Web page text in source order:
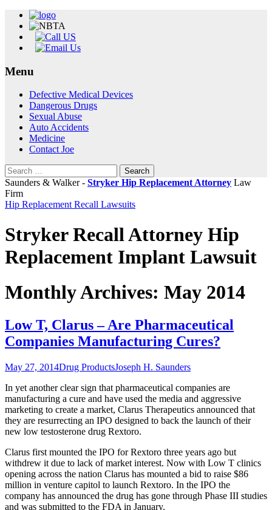
Menu
Skip
content
Defective Medical Devices
Dangerous Drugs
Sexual Abuse
Auto Accidents
Medicine
Contact Joe
Search
for:
Saunders & Walker - Stryker Hip Replacement Attorney Law
Firm
Hip Replacement Recall Lawsuits
Stryker Recall Attorney Hip
Replacement Implant Lawsuit
Monthly Archives: May 2014
Low T, Clarus – Are Pharmaceutical
Companies Manufacturing Cures?
May 27, 2014Drug ProductsJoseph H. Saunders
In yet another clear sign that pharmaceutical companies are
manufacturing a cure and have used the media and aggressive
marketing to create a market, Clarus Therapeutics announced that
they are resurrecting an IPO designed to back the launch of their
new low testosterone drug Rextoro.
Clarus first mounted the IPO for Rextoro three years ago but
withdrew it due to lack of market interest. Now with Low T clinics
opening across the nation Clarus has mounted a bid to raise $86
million in venture capitol to launch Rextoro. In the IPO the
company has announced the drug has gone through Phase III studies
and was submitted to the FDA in January.